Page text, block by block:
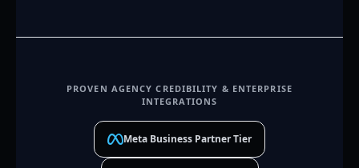
PROVEN AGENCY CREDIBILITY & ENTERPRISE
INTEGRATIONS
Meta Business Partner Tier